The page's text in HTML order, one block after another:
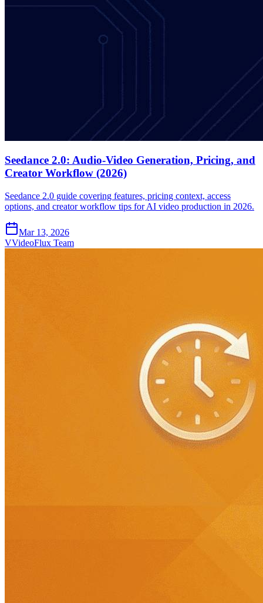
Seedance 2.0: Audio-Video Generation, Pricing, and
Creator Workflow (2026)
Seedance 2.0 guide covering features, pricing context, access
options, and creator workflow tips for AI video production in 2026.
Mar 13, 2026
VVideoFlux Team